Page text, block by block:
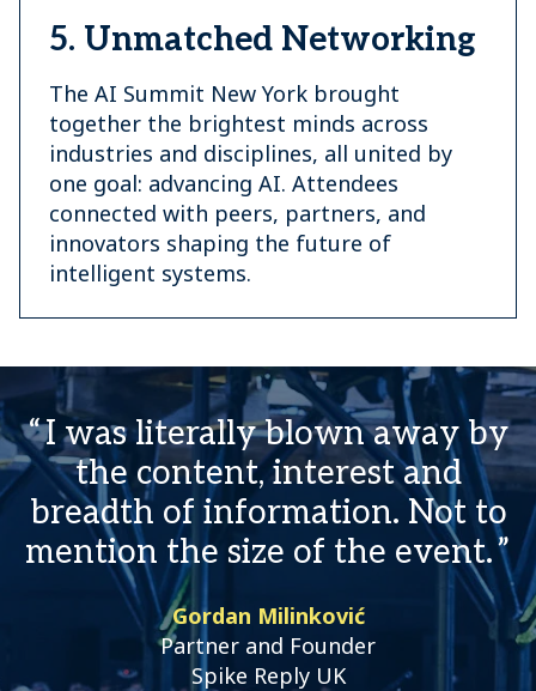
5. Unmatched Networking
The AI Summit New York brought
together the brightest minds across
industries and disciplines, all united by
one goal: advancing AI. Attendees
connected with peers, partners, and
innovators shaping the future of
intelligent systems.
I was literally blown away by
the content, interest and
breadth of information. Not to
mention the size of the event.
Gordan Milinković
Partner and Founder
Spike Reply UK